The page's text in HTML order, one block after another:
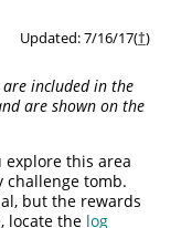
Updated: 7/16/17(†)
included in the
are shown on the
explore this area
challenge tomb.
but the rewards
locate the log